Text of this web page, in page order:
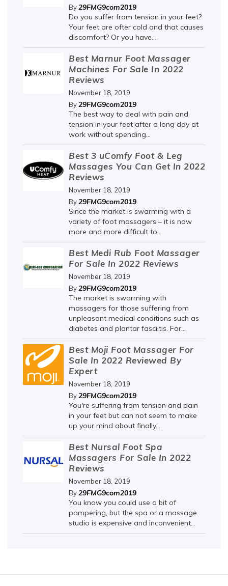
By29FMG9com2019
Do you suffer from tension in your feet?
Your feet are ofter cold and that causes
discomfort? Or you have...
Best Marnur Foot Massager
Machines For Sale In 2022
Reviews
November 18, 2019
By29FMG9com2019
The best way to deal with pain and
tension in your feet after a long day at
work without spending...
Best 3 uComfy Foot & Leg
Massages You Can Get In 2022
Reviews
November 18, 2019
By29FMG9com2019
Since the market is swarming with a
variety of foot massagers – it is now
more and more difficult to...
Best Medi Rub Foot Massager
For Sale In 2022 Reviews
November 18, 2019
By29FMG9com2019
The market is swarming with
massagers for those suffering from
unpleasant medical conditions such as
diabetes and plantar fasciitis. For...
Best Moji Foot Massager For
Sale In 2022 Reviewed By
Expert
November 18, 2019
By29FMG9com2019
You're suffering from tension and pain
in your feet but can not seem to make
up your mind about finally...
Best Nursal Foot Spa
Massagers For Sale In 2022
Reviews
November 18, 2019
By29FMG9com2019
You know you could use a bit of
pampering, but the spa or a massage
studio is expensive and inconvenient...